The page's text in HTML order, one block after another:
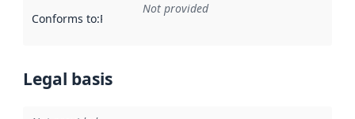
Conforms to:Reference to an implementation rule or other
Not provided
Legal basis